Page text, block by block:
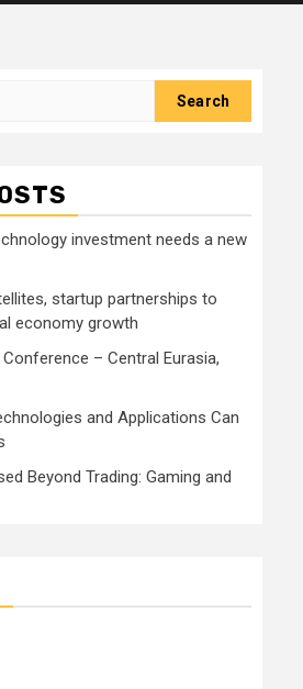
investment needs a new
startup partnerships to
economy growth
– Central Eurasia,
and Applications Can
Beyond Trading: Gaming and